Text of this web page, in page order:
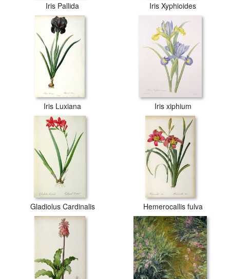
Iris Pallida Iris Xyphioides
Iris Luxiana Iris xiphium
Gladiolus Cardinalis Hemerocallis fulva